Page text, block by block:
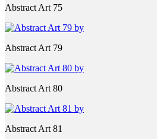
Abstract Art 75
Abstract Art 79
Abstract Art 80
Abstract Art 81